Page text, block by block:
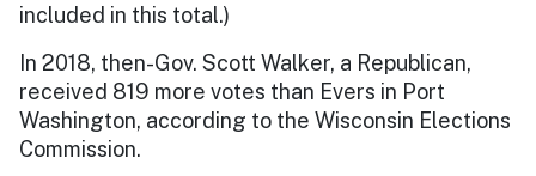
included in this total.)
In 2018, then-Gov. Scott Walker, a Republican,
received 819 more votes than Evers in Port
Washington, according to the Wisconsin Elections
Commission.